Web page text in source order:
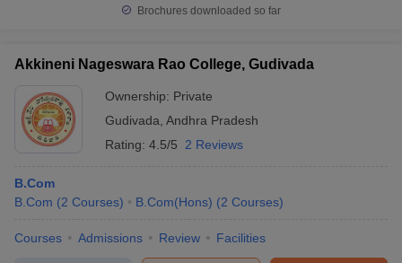
Brochures downloaded so far
Akkineni Nageswara Rao College, Gudivada
Ownership: Private
Gudivada Andhra Pradesh
Rating: 4.5/5 2 Reviews
B.Com
B.Com (2 Courses) B.Com(Hons) (2 Courses)
Courses Admissions Review Facilities